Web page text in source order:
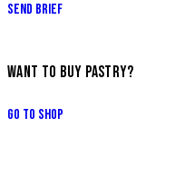
Send Brief
WANT TO BUY PASTRY?
Go to Shop